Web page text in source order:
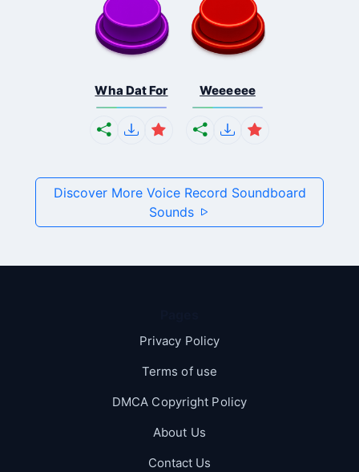
Wha Dat For Weeeeee
Discover More Voice Record Soundboard
Sounds
Privacy Policy
Terms of use
DMCA Copyright Policy
About Us
Contact Us